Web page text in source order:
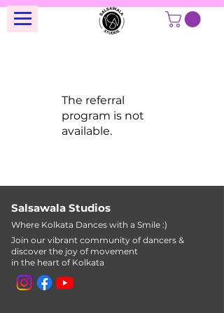
The referral
program is not
available.
Salsawala Studios
Where Kolkata Dances with a Smile :)
Join our vibrant community of dancers &
discover the joy of movement
in the heart of Kolkata